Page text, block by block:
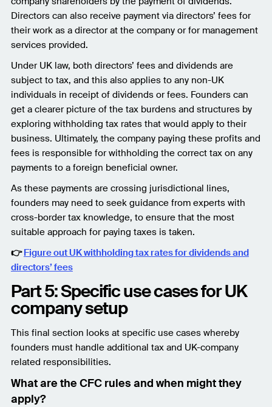
Directors can also receive payment via directors’ fees for
their work as a director at the company or for management
services provided.
Under UK law, both directors’ fees and dividends are
subject to tax, and this also applies to any non-UK
individuals in receipt of dividends or fees. Founders can
get a clearer picture of the tax burdens and structures by
exploring withholding tax rates that would apply to their
business. Ultimately, the company paying these profits and
fees is responsible for withholding the correct tax on any
payments to a foreign beneficial owner.
As these payments are crossing jurisdictional lines,
founders may need to seek guidance from experts with
cross-border tax knowledge, to ensure that the most
suitable approach for paying taxes is taken.
👉Figure out UK withholding tax rates for dividends and
directors’ fees
Part 5: Specific use cases for UK
company setup
This final section looks at specific use cases whereby
founders must handle additional tax and UK-company
related responsibilities.
What are the CFC rules and when might they
apply?